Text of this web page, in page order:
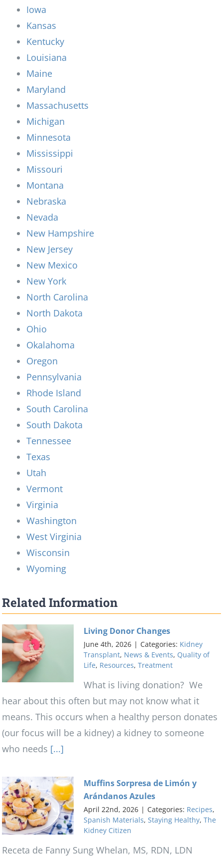
Iowa
Kansas
Kentucky
Louisiana
Maine
Maryland
Massachusetts
Michigan
Minnesota
Mississippi
Missouri
Montana
Nebraska
Nevada
New Hampshire
New Jersey
New Mexico
New York
North Carolina
North Dakota
Ohio
Okalahoma
Oregon
Pennsylvania
Rhode Island
South Carolina
South Dakota
Tennessee
Texas
Utah
Vermont
Virginia
Washington
West Virginia
Wisconsin
Wyoming
Related Information
Living Donor Changes
June 4th, 2026 | Categories: Kidney
Transplant, News & Events, Quality of
Life, Resources, Treatment
What is living donation? We
hear about this often but may not know what it
means. This occurs when a healthy person donates
(our focus will be a kidney) a kidney to someone
who needs [...]
Muffins Sorpresa de Limón y
Arándanos Azules
April 22nd, 2026 | Categories: Recipes,
Spanish Materials, Staying Healthy, The
Kidney Citizen
Receta de Fanny Sung Whelan, MS, RDN, LDN